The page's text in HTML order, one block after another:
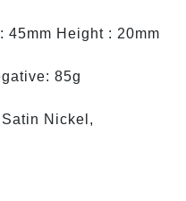
45mm Height : 20mm
85g
Nickel,